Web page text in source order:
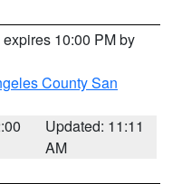
expires 10:00 PM by
County San
Updated: 11:11
AM